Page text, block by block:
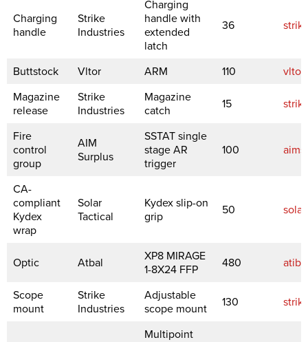
Charging
handle
Strike
Industries
Charging
handle with
extended
latch
36
Buttstock Vltor ARM 110
Magazine
release
Strike
Industries
Magazine
catch
15
Fire
control
group
AIM
Surplus
SSTAT single
stage AR
trigger
100
CA-
compliant
Kydex
wrap
Solar
Tactical
Kydex slip-on
grip
50
Optic Atbal
XP8 MIRAGE
1-8X24 FFP
480
Scope
mount
Strike
Industries
Adjustable
scope mount
130
Multipoint